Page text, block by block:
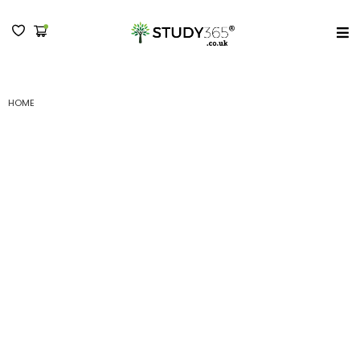
HOME